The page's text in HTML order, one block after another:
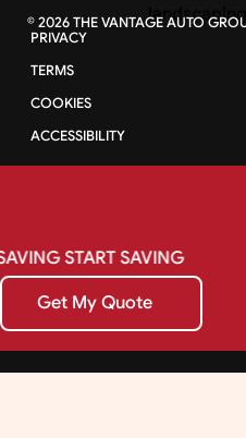
©2026THE VANTAGE AUTO
PRIVACY
TERMS
COOKIES
ACCESSIBILITY
STARTSAVING
Get My Quote
Get My Quote